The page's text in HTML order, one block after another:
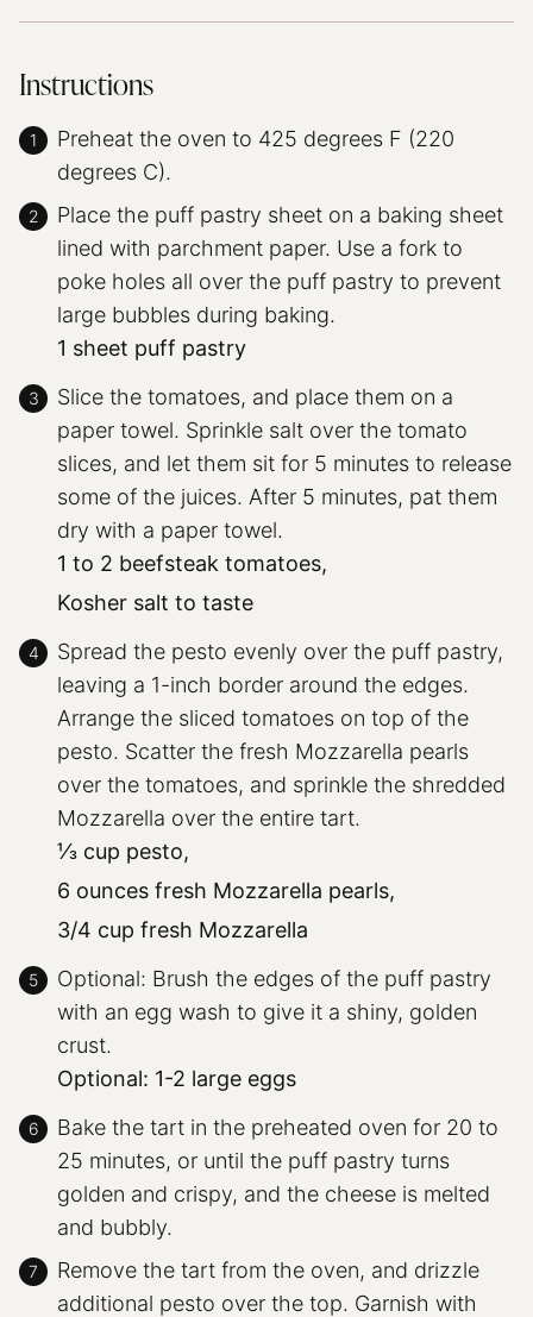
Instructions
Preheat the oven to 425 degrees F (220
degrees C).
Place the puff pastry sheet on a baking sheet
lined with parchment paper. Use a fork to
poke holes all over the puff pastry to prevent
large bubbles during baking.
1 sheet puff pastry
Slice the tomatoes, and place them on a
paper towel. Sprinkle salt over the tomato
slices, and let them sit for 5 minutes to release
some of the juices. After 5 minutes, pat them
dry with a paper towel.
1 to 2 beefsteak tomatoes,
Kosher salt to taste
Spread the pesto evenly over the puff pastry,
leaving a 1-inch border around the edges.
Arrange the sliced tomatoes on top of the
pesto. Scatter the fresh Mozzarella pearls
over the tomatoes, and sprinkle the shredded
Mozzarella over the entire tart.
⅓ cup pesto,
6 ounces fresh Mozzarella pearls,
3/4 cup fresh Mozzarella
Optional: Brush the edges of the puff pastry
with an egg wash to give it a shiny, golden
crust.
Optional: 1-2 large eggs
Bake the tart in the preheated oven for 20 to
25 minutes, or until the puff pastry turns
golden and crispy, and the cheese is melted
and bubbly.
Remove the tart from the oven, and drizzle
additional pesto over the top. Garnish with